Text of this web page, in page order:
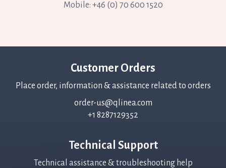
Mobile: +46 (0) 70 600 1520
Customer Orders
Place order, information & assistance related to orders
order-us@qlinea.com
+1 8287129352
Technical Support
Technical assistance & troubleshooting help